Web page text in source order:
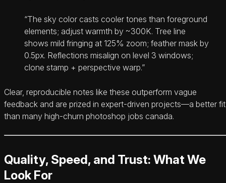
“The sky color casts cooler tones than foreground
elements; adjust warmth by ~300K. Tree line
shows mild fringing at 125% zoom; feather mask by
0.5px. Reflections misalign on level 3 windows;
clone stamp + perspective warp.”
Clear, reproducible notes like these outperform vague
feedback and are prized in expert-driven projects—a better fit
than many high-churn photoshop jobs canada.
Quality, Speed, and Trust: What We
Look For